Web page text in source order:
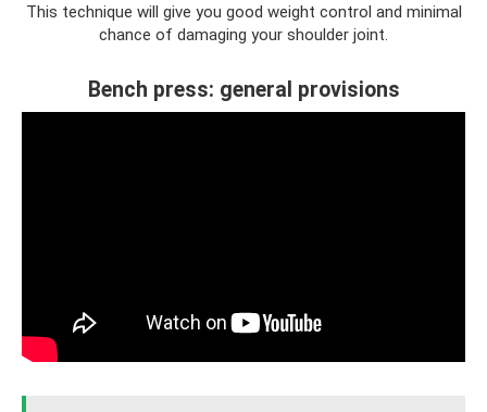
This technique will give you good weight control and minimal
chance of damaging your shoulder joint.
Bench press: general provisions